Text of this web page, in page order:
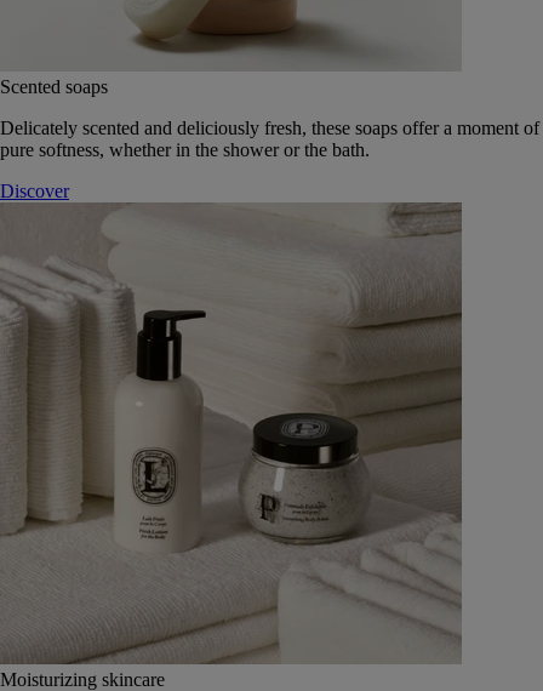
Scented soaps
Delicately scented and deliciously fresh, these soaps offer a moment of
pure softness, whether in the shower or the bath.
Discover
Moisturizing skincare